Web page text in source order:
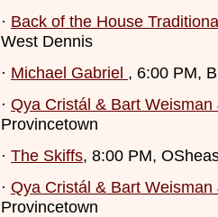
· Back of the House
West Dennis
· Michael Gabriel , 6:00 PM,
· Qya Cristál & Bart Weisman
Provincetown
· The Skiffs, 8:00 PM,
· Qya Cristál & Bart Weisman
Provincetown